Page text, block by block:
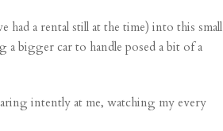
had a rental still at the time) into this small
bigger car to handle posed a bit of a
intently at me, watching my every